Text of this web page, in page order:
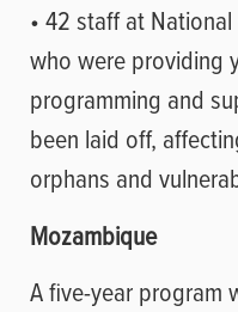
• 42 staff at
who were providing
programming and
been laid off,
orphans and
Mozambique
A five-year program